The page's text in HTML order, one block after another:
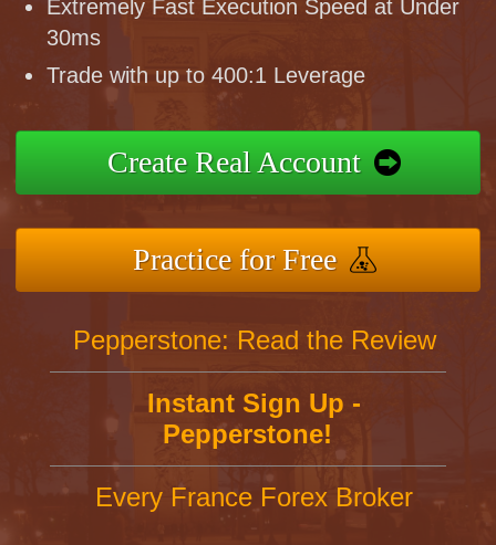
Extremely Fast Execution Speed at Under
30ms
Trade with up to 400:1 Leverage
Create Real Account
Practice for Free
Pepperstone: Read the Review
Instant Sign Up -
Pepperstone!
Every France Forex Broker